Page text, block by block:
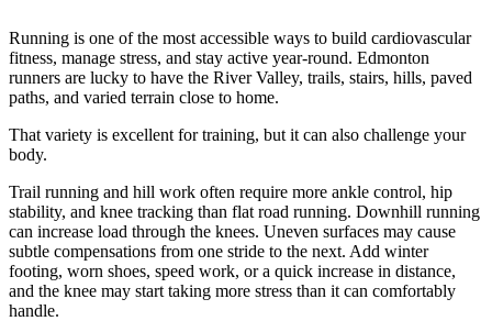
Running is one of the most accessible ways to build cardiovascular
fitness, manage stress, and stay active year-round. Edmonton
runners are lucky to have the River Valley, trails, stairs, hills, paved
paths, and varied terrain close to home.
That variety is excellent for training, but it can also challenge your
body.
Trail running and hill work often require more ankle control, hip
stability, and knee tracking than flat road running. Downhill running
can increase load through the knees. Uneven surfaces may cause
subtle compensations from one stride to the next. Add winter
footing, worn shoes, speed work, or a quick increase in distance,
and the knee may start taking more stress than it can comfortably
handle.